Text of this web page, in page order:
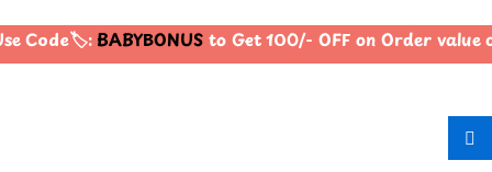
Code🏷️:BABYBONUSto Get 100/- OFF on Order